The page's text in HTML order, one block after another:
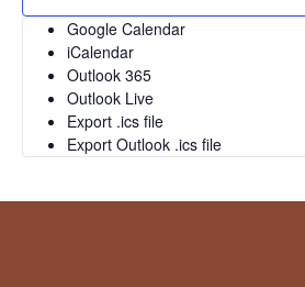
Google Calendar
iCalendar
Outlook 365
Outlook Live
Export .ics file
Export Outlook .ics file